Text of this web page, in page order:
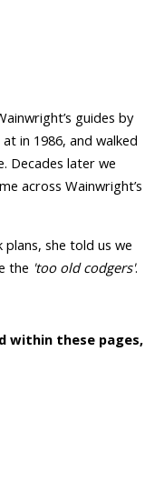
guides by
in 1986, and walked
Decades later we
across Wainwright’s
plans, she told us we
the 'too old codgers'.
within these pages,